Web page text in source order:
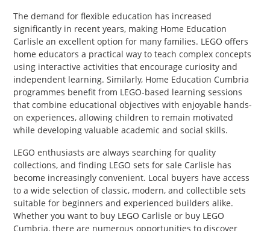
The demand for flexible education has increased
significantly in recent years, making Home Education
Carlisle an excellent option for many families. LEGO offers
home educators a practical way to teach complex concepts
using interactive activities that encourage curiosity and
independent learning. Similarly, Home Education Cumbria
programmes benefit from LEGO-based learning sessions
that combine educational objectives with enjoyable hands-
on experiences, allowing children to remain motivated
while developing valuable academic and social skills.
LEGO enthusiasts are always searching for quality
collections, and finding LEGO sets for sale Carlisle has
become increasingly convenient. Local buyers have access
to a wide selection of classic, modern, and collectible sets
suitable for beginners and experienced builders alike.
Whether you want to buy LEGO Carlisle or buy LEGO
Cumbria, there are numerous opportunities to discover